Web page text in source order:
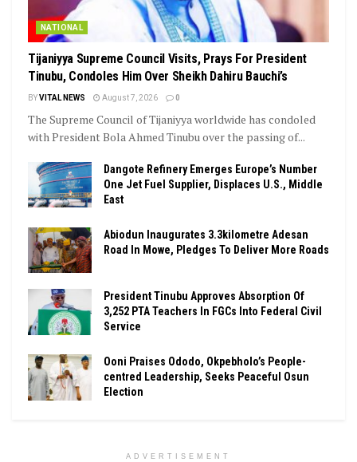
NATIONAL
Tijaniyya Supreme Council Visits, Prays For President
Tinubu, Condoles Him Over Sheikh Dahiru Bauchi’s
BYVITAL NEWS August 7, 2026 0
The Supreme Council of Tijaniyya worldwide has condoled
with President Bola Ahmed Tinubu over the passing of...
Dangote Refinery Emerges Europe’s Number
One Jet Fuel Supplier, Displaces U.S., Middle
East
Abiodun Inaugurates 3.3kilometre Adesan
Road In Mowe, Pledges To Deliver More Roads
President Tinubu Approves Absorption Of
3,252 PTA Teachers In FGCs Into Federal Civil
Service
Ooni Praises Ododo, Okpebholo’s People-
centred Leadership, Seeks Peaceful Osun
Election
ADVERTISEMENT